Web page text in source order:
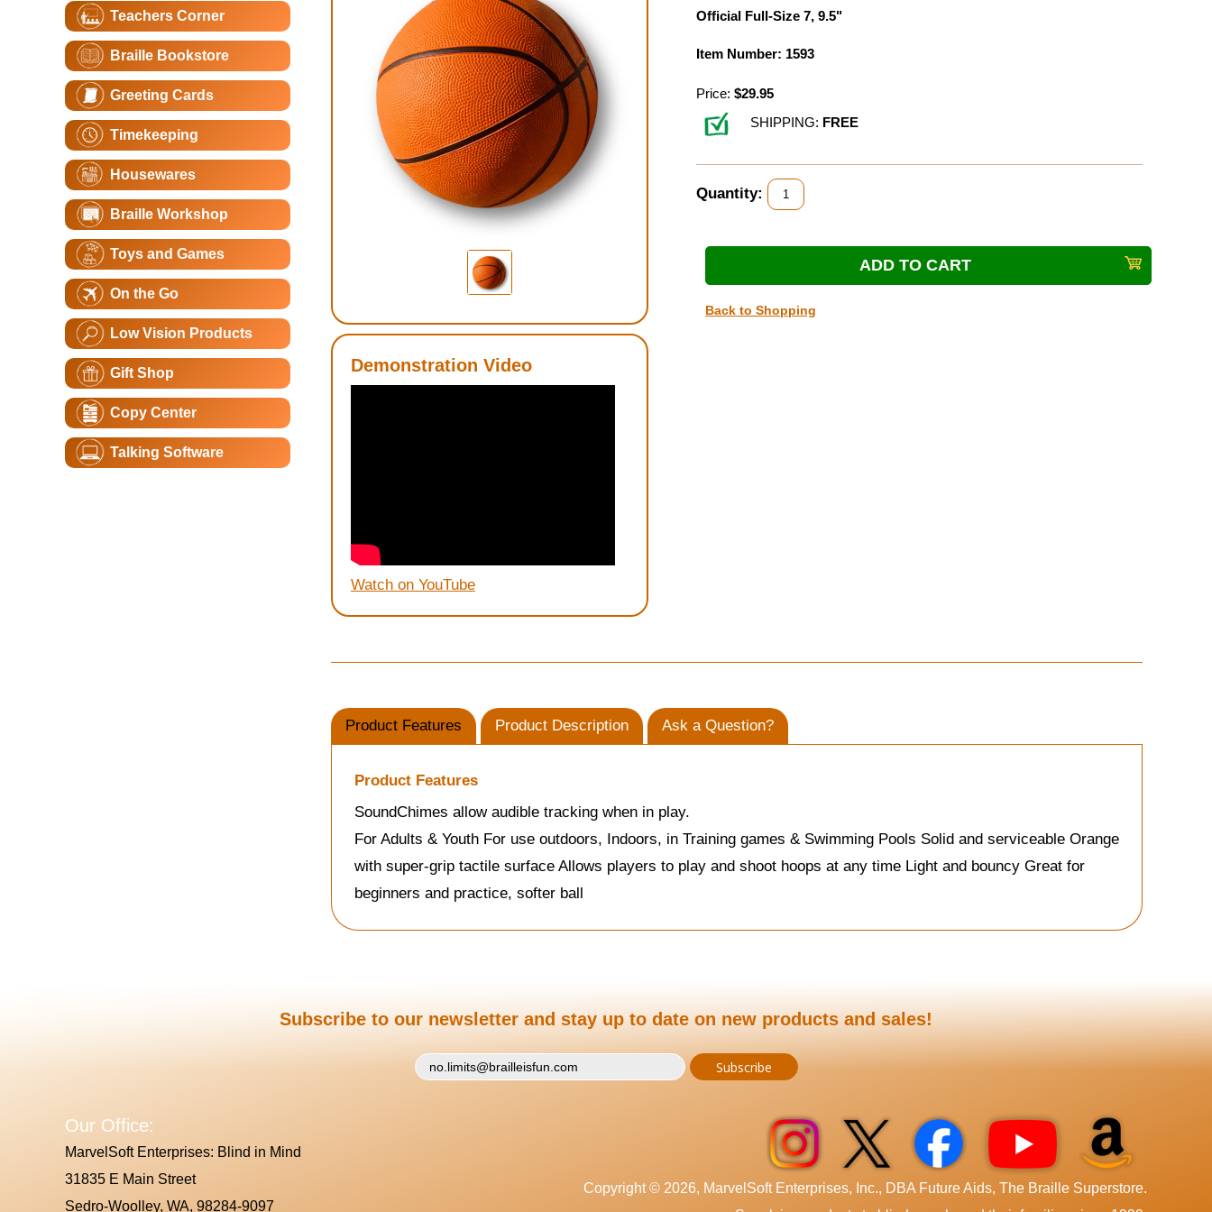
Teachers Corner
Braille Bookstore
Greeting Cards
Timekeeping
Housewares
Braille Workshop
Toys and Games
On the Go
Low Vision Products
Gift Shop
Copy Center
Talking Software
Demonstration Video
Watch on YouTube
Official Full-Size 7, 9.5"
Item Number: 1593
Price: $29.95
SHIPPING: FREE
Quantity:
Back to Shopping
Product Features Product Description Ask a Question?
Product Features
SoundChimes allow audible tracking when in play.
For Adults & Youth For use outdoors, Indoors, in Training games & Swimming Pools Solid and serviceable Orange
with super-grip tactile surface Allows players to play and shoot hoops at any time Light and bouncy Great for
beginners and practice, softer ball
Subscribe to our newsletter and stay up to date on new products and sales!
Our Office:
MarvelSoft Enterprises: Blind in Mind
31835 E Main Street
Sedro-Woolley, WA, 98284-9097
Copyright © 2026, MarvelSoft Enterprises, Inc., DBA Future Aids, The Braille Superstore.